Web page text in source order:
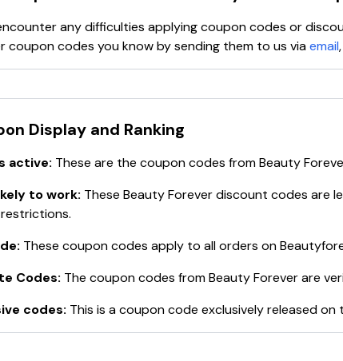
any difficulties applying coupon codes or
coupon codes you know by sending them to us viaemail
Display and Ranking
active: These are the coupon codes fromBeauty
to work: These Beauty Foreverdiscount codes are
These coupon codes apply to all orders on
Codes: The coupon codes fromBeauty Foreverare
codes: This is a coupon code exclusively released on